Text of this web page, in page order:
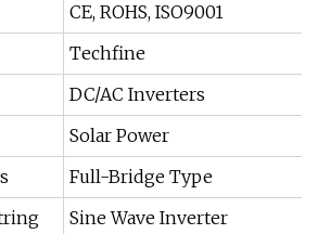
CE, ROHS, ISO9001
Techfine
DC/AC Inverters
Solar Power
Full-Bridge Type
Sine Wave Inverter